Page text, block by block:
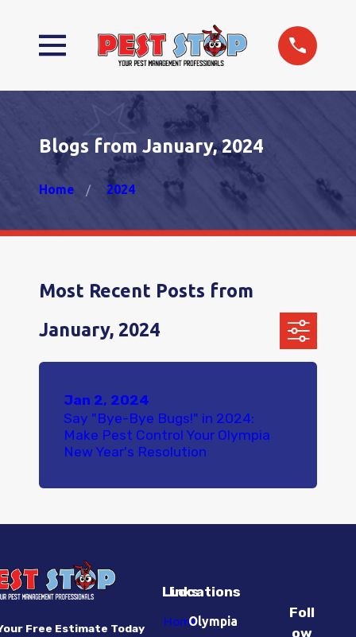
Blogs from January, 2024
Home 2024
Most Recent Posts from
January, 2024
Jan 2, 2024
Say "Bye-Bye Bugs!" in 2024:
Make Pest Control Your Olympia
New Year's Resolution
Free Estimate Today
Links
Home
Locations
Olympia
Foll
ow